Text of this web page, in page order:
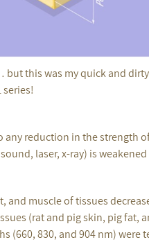
but this was my quick and
any reduction in the strength
laser, x-ray) is
and muscle of tissues
(rat and pig skin, pig fat,
(660, 830, and 904 nm)